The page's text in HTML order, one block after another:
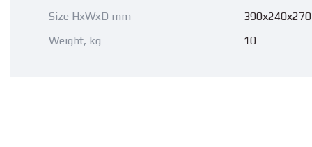
Size HxWxD mm
390х240х270
Weight, kg
10